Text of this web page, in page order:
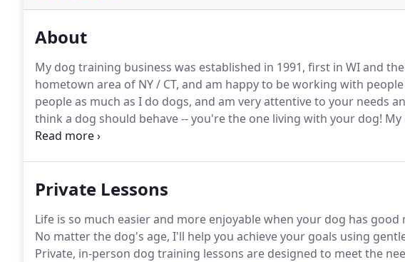
About
My dog training business was established in 1991, first in WI and
hometown area of NY / CT, and am happy to be working with
people as much as I do dogs, and am very attentive to your needs
think a dog should behave -- you're the one living with your dog! My
experience the best possible relationship with their furry friend,
Private Lessons
Life is so much easier and more enjoyable when your dog has
No matter the dog's age, I'll help you achieve your goals using
Private, in-person dog training lessons are designed to meet the